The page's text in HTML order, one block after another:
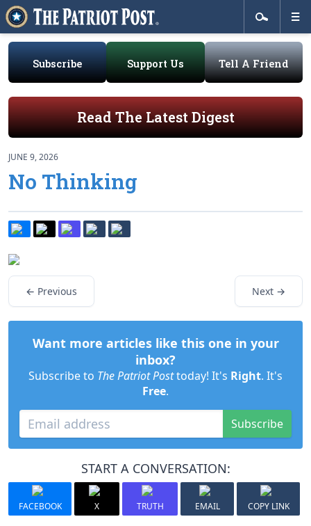
Subscribe Support Us Tell A Friend
Read The Latest Digest
JUNE 9, 2026
No Thinking
← Previous Next →
Want more articles like this one in your
inbox?
Subscribe to The Patriot Posttoday! It's Right. It's
Free.
Subscribe
START A CONVERSATION:
FACEBOOK X TRUTH EMAIL COPY LINK